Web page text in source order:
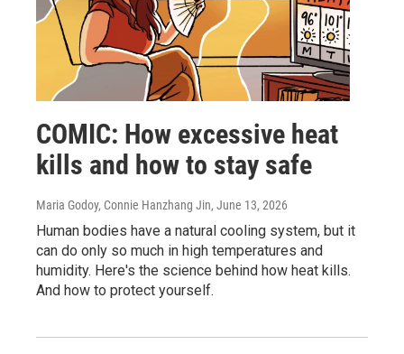
COMIC: How excessive heat
kills and how to stay safe
Maria Godoy, Connie Hanzhang Jin, June 13, 2026
Human bodies have a natural cooling system, but it
can do only so much in high temperatures and
humidity. Here's the science behind how heat kills.
And how to protect yourself.